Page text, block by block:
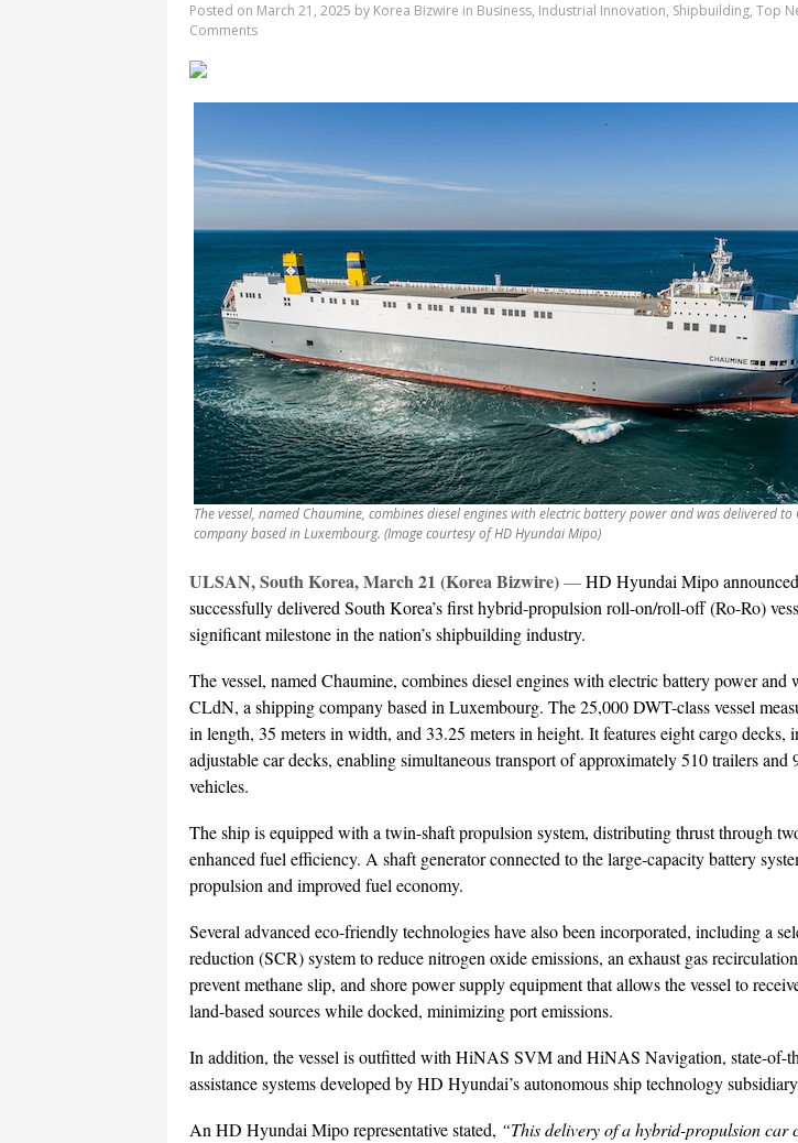
Posted on March 21, 2025 by Korea Bizwire in Business, Industrial Innovation, Shipbuilding, Top
Comments
The vessel, named Chaumine, combines diesel engines with electric battery power and was delivered to
company based in Luxembourg. (Image courtesy of HD Hyundai Mipo)
ULSAN, South Korea, March 21 (Korea Bizwire)—HD Hyundai Mipo
successfully delivered South Korea’s first hybrid-propulsion roll-on/roll-off (Ro-Ro)
significant milestone in the nation’s shipbuilding industry.
The vessel, named Chaumine, combines diesel engines with electric battery power and
CLdN, a shipping company based in Luxembourg. The 25,000 DWT-class vessel
in length, 35 meters in width, and 33.25 meters in height. It features eight cargo decks,
adjustable car decks, enabling simultaneous transport of approximately 510 trailers and
vehicles.
The ship is equipped with a twin-shaft propulsion system, distributing thrust through
enhanced fuel efficiency. A shaft generator connected to the large-capacity battery
propulsion and improved fuel economy.
Several advanced eco-friendly technologies have also been incorporated, including a
reduction (SCR) system to reduce nitrogen oxide emissions, an exhaust gas
prevent methane slip, and shore power supply equipment that allows the vessel to
land-based sources while docked, minimizing port emissions.
In addition, the vessel is outfitted with HiNAS SVM and HiNAS Navigation, state-of-
assistance systems developed by HD Hyundai’s autonomous ship technology
An HD Hyundai Mipo representative stated, “This delivery of a hybrid-propulsion car